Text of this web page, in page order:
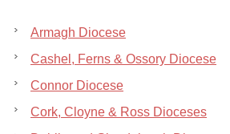
Armagh Diocese
Cashel, Ferns & Ossory Diocese
Connor Diocese
Cork, Cloyne & Ross Dioceses